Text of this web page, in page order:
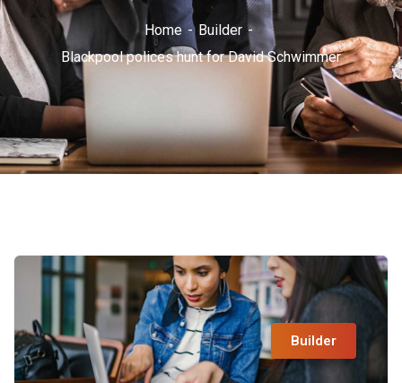
Home
Builder
Blackpool polices hunt for David Schwimmer
Builder